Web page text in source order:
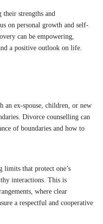
their strengths and
on personal growth and self-
can be empowering,
a positive outlook on life.
an ex-spouse, children, or new
Divorce counselling can
of boundaries and how to
limits that protect one’s
interactions. This is
where clear
a respectful and cooperative